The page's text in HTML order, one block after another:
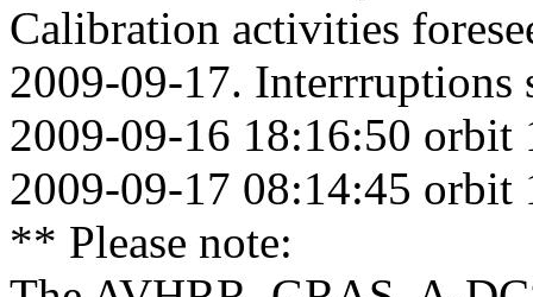
Calibration activities
2009-09-17. Interrruptions
2009-09-16 18:16:50 orbit
2009-09-17 08:14:45 orbit
** Please note: